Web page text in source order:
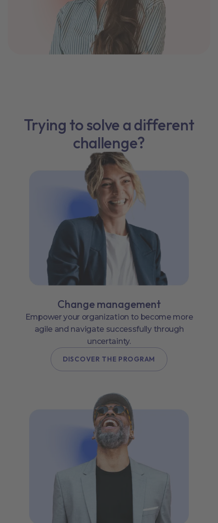
Trying to solve a different
challenge?
Change management
Empower your organization to become more
agile and navigate successfully through
uncertainty.
DISCOVER THE PROGRAM